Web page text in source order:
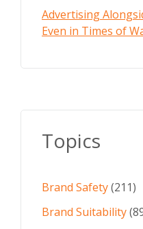
Advertising
Even in Times of
Topics
Brand Safety(211)
Brand Suitability